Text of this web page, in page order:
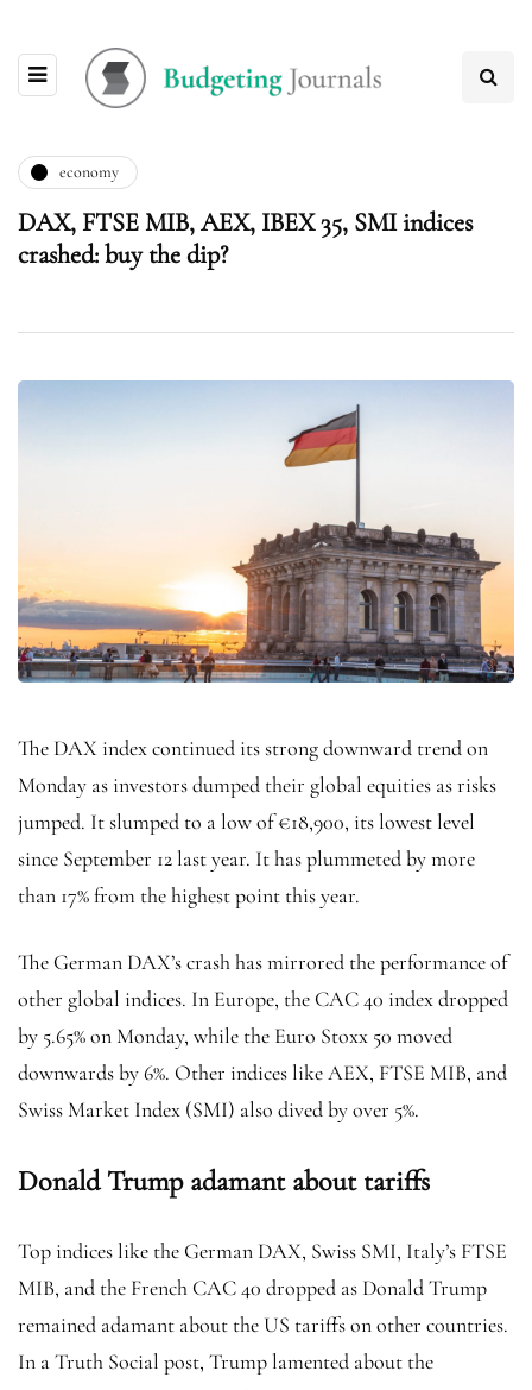
economy
DAX, FTSE MIB, AEX, IBEX 35, SMI indices
crashed: buy the dip?
The DAX index continued its strong downward trend on
Monday as investors dumped their global equities as risks
jumped. It slumped to a low of €18,900, its lowest level
since September 12 last year. It has plummeted by more
than 17% from the highest point this year.
The German DAX’s crash has mirrored the performance of
other global indices. In Europe, the CAC 40 index dropped
by 5.65% on Monday, while the Euro Stoxx 50 moved
downwards by 6%. Other indices like AEX, FTSE MIB, and
Swiss Market Index (SMI) also dived by over 5%.
Donald Trump adamant about tariffs
Top indices like the German DAX, Swiss SMI, Italy’s FTSE
MIB, and the French CAC 40 dropped as Donald Trump
remained adamant about the US tariffs on other countries.
In a Truth Social post, Trump lamented about the